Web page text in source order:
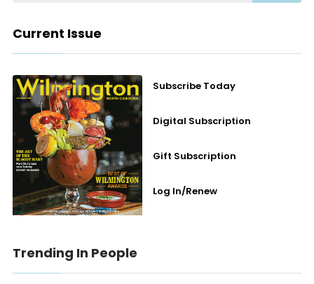
Current Issue
Subscribe Today
Digital Subscription
Gift Subscription
Log In/Renew
Trending In People